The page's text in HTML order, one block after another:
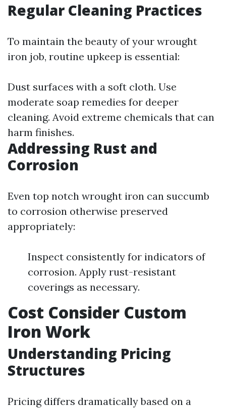
Regular Cleaning Practices
To maintain the beauty of your wrought
iron job, routine upkeep is essential:
Dust surfaces with a soft cloth. Use
moderate soap remedies for deeper
cleaning. Avoid extreme chemicals that can
harm finishes.
Addressing Rust and
Corrosion
Even top notch wrought iron can succumb
to corrosion otherwise preserved
appropriately:
Inspect consistently for indicators of
corrosion. Apply rust-resistant
coverings as necessary.
Cost Consider Custom
Iron Work
Understanding Pricing
Structures
Pricing differs dramatically based on a